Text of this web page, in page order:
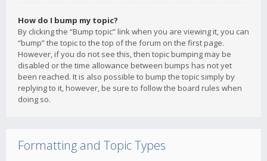
How do I bump my topic?
By clicking the “Bump topic” link when you are viewing it, you can
“bump” the topic to the top of the forum on the first page.
However, if you do not see this, then topic bumping may be
disabled or the time allowance between bumps has not yet
been reached. It is also possible to bump the topic simply by
replying to it, however, be sure to follow the board rules when
doing so.
Formatting and Topic Types